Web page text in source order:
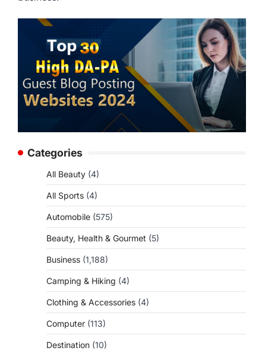
Categories
All Beauty (4)
All Sports (4)
Automobile (575)
Beauty, Health & Gourmet (5)
Business (1,188)
Camping & Hiking (4)
Clothing & Accessories (4)
Computer (113)
Destination (10)